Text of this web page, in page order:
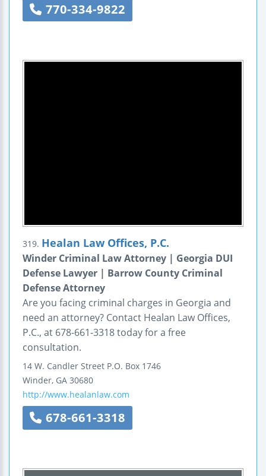
770-334-9822
319. Healan Law Offices, P.C.
Winder Criminal Law Attorney | Georgia DUI
Defense Lawyer | Barrow County Criminal
Defense Attorney
Are you facing criminal charges in Georgia and
need an attorney? Contact Healan Law Offices,
P.C., at 678-661-3318 today for a free
consultation.
14 W. Candler Street P.O. Box 1746
Winder, GA 30680
http://www.healanlaw.com
678-661-3318